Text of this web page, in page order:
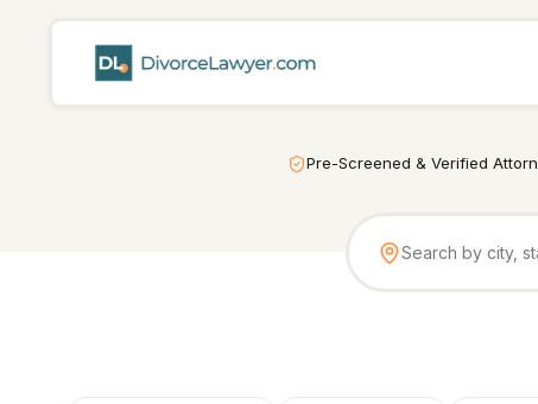
Pre-Screened & Verified